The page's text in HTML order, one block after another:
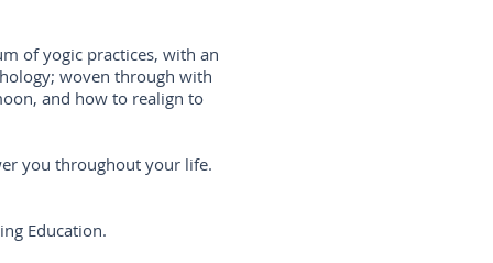
of yogic practices, with an
woven through with
and how to realign to
you throughout your life.
Education.